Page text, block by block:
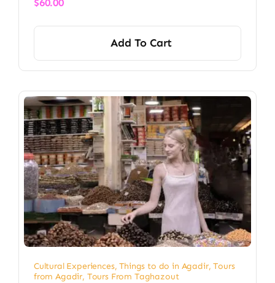
$60.00
Add To Cart
Cultural Experiences,Things to do in Agadir,Tours
from Agadir, Tours From Taghazout